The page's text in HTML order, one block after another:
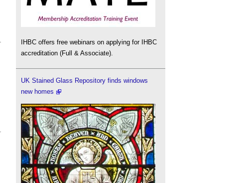
IHBC offers free webinars on applying for IHBC
accreditation (Full & Associate).
UK Stained Glass Repository finds windows
new homes